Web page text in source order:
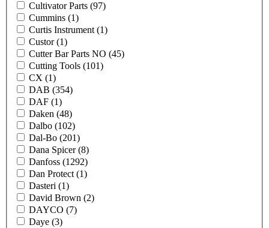
Cultivator Parts (97)
Cummins (1)
Curtis Instrument (1)
Custor(1)
Cutter Bar Parts NO (45)
Cutting Tools (101)
CX (1)
DAB (354)
DAF (1)
Daken (48)
Dalbo (102)
Dal-Bo (201)
Dana Spicer(8)
Danfoss (1292)
Dan Protect (1)
Dasteri (1)
David Brown (2)
DAYCO (7)
Daye (3)